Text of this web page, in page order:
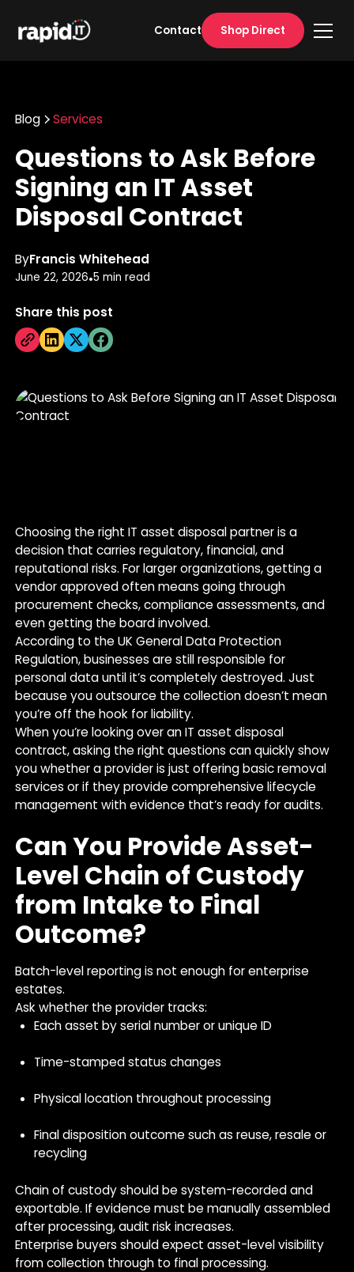
Contact Shop Direct
Blog Services
Questions to Ask Before
Signing an IT Asset
Disposal Contract
ByFrancis Whitehead
June 22, 2026•5 min read
Share this post
Choosing the right IT asset disposal partner is a
decision that carries regulatory, financial, and
reputational risks. For larger organizations, getting a
vendor approved often means going through
procurement checks, compliance assessments, and
even getting the board involved.
According to the UK General Data Protection
Regulation, businesses are still responsible for
personal data until it’s completely destroyed. Just
because you outsource the collection doesn’t mean
you’re off the hook for liability.
When you’re looking over an IT asset disposal
contract, asking the right questions can quickly show
you whether a provider is just offering basic removal
services or if they provide comprehensive lifecycle
management with evidence that’s ready for audits.
Can You Provide Asset-
Level Chain of Custody
from Intake to Final
Outcome?
Batch-level reporting is not enough for enterprise
estates.
Ask whether the provider tracks:
Each asset by serial number or unique ID
Time-stamped status changes
Physical location throughout processing
Final disposition outcome such as reuse, resale or
recycling
Chain of custody should be system-recorded and
exportable. If evidence must be manually assembled
after processing, audit risk increases.
Enterprise buyers should expect asset-level visibility
from collection through to final processing.